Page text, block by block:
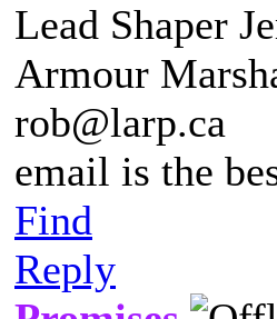
Lead Shaper
Armour
rob@larp.ca
email is the
Find
Reply